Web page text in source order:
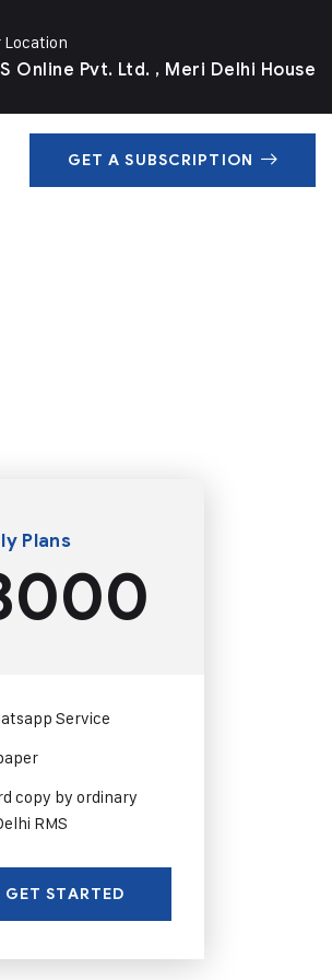
Location
Online Pvt. Ltd. , Meri Delhi House
GET A SUBSCRIPTION
Plans
Service
copy by ordinary
RMS
GET STARTED